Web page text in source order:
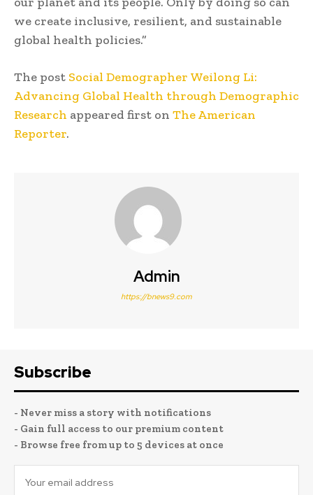
we create inclusive, resilient, and sustainable
global health policies.”
The post Social Demographer Weilong Li:
Advancing Global Health through Demographic
Research appeared first on The American
Reporter.
Admin
https://bnews9.com
Subscribe
- Never miss a story with notifications
- Gain full access to our premium content
- Browse free from up to 5 devices at once